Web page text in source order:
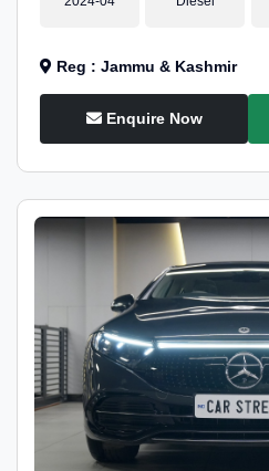
Reg : Jammu & Kashmir
Enquire Now